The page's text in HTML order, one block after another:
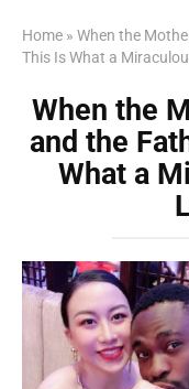
Home » When the
This Is What a
When the
and the
What a